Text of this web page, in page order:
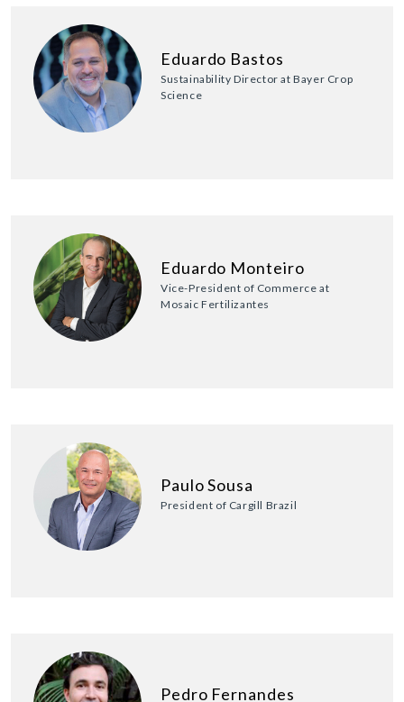
Eduardo Bastos
Sustainability Director at Bayer Crop
Science
Eduardo Monteiro
Vice-President of Commerce at
Mosaic Fertilizantes
Paulo Sousa
President of Cargill Brazil
Pedro Fernandes